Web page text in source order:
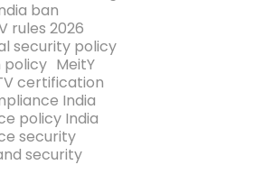
ban
rules 2026
security policy
policy MeitY
certification
India
policy India
security
security